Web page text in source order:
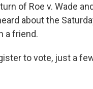
of Roe v. Wade
about the
a friend.
to vote, just a